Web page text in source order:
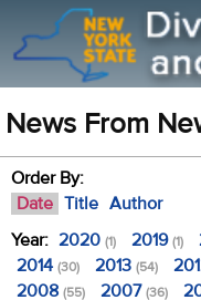
News From
Order By:
Date Title Author
Year: 2020 (1) 2019(1)
2014 (30) 2013 (54)
2008 (55) 2007(36)